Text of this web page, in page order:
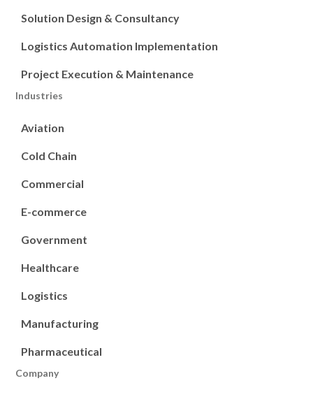
Solution Design & Consultancy
Logistics Automation Implementation
Project Execution & Maintenance
Industries
Aviation
Cold Chain
Commercial
E-commerce
Government
Healthcare
Logistics
Manufacturing
Pharmaceutical
Company